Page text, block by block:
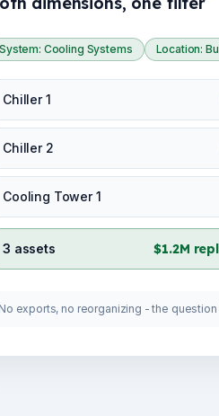
System: Cooling Systems Location:
Chiller 1
Chiller 2
Cooling Tower 1
3 assets $1.2M
No exports, no reorganizing - the